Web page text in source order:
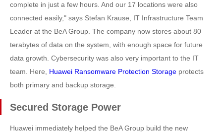
complete in just a few hours. And our 17 locations were also
connected easily," says Stefan Krause, IT Infrastructure Team
Leader at the BeA Group. The company now stores about 80
terabytes of data on the system, with enough space for future
data growth. Cybersecurity was also very important to the IT
team. Here, Huawei Ransomware Protection Storage protects
both primary and backup storage.
Secured Storage Power
Huawei immediately helped the BeA Group build the new